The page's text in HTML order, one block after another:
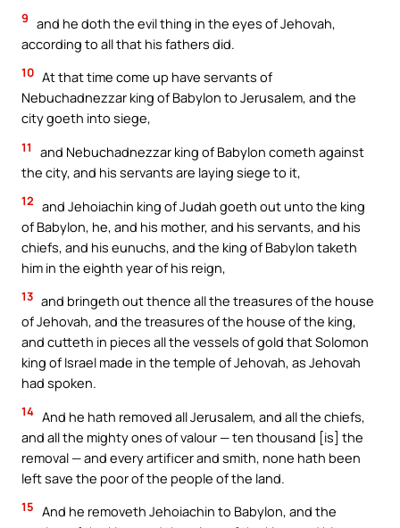
9 and he doth the evil thing in the eyes of Jehovah,
according to all that his fathers did.
10 At that time come up have servants of
Nebuchadnezzar king of Babylon to Jerusalem, and the
city goeth into siege,
11
and Nebuchadnezzar king of Babylon cometh against
the city, and his servants are laying siege to it,
12 and Jehoiachin king of Judah goeth out unto the king
of Babylon, he, and his mother, and his servants, and his
chiefs, and his eunuchs, and the king of Babylon taketh
him in the eighth year of his reign,
13 and bringeth out thence all the treasures of the house
of Jehovah, and the treasures of the house of the king,
and cutteth in pieces all the vessels of gold that Solomon
king of Israel made in the temple of Jehovah, as Jehovah
had spoken.
14 And he hath removed all Jerusalem, and all the chiefs,
and all the mighty ones of valour — ten thousand [is] the
removal — and every artificer and smith, none hath been
left save the poor of the people of the land.
15 And he removeth Jehoiachin to Babylon, and the